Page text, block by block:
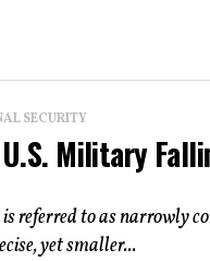
SECURITY
Military
referred to as narrowly
yet smaller...